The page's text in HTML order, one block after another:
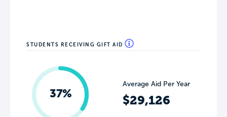
STUDENTS RECEIVING GIFT AID
37%
Average Aid Per Year
$29,126